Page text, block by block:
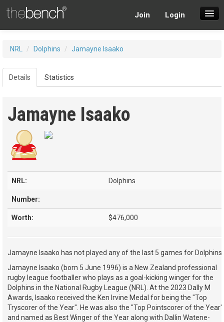
Join Login
Players
NRL / Dolphins / Jamayne Isaako
Details Statistics
Jamayne Isaako
NRL: Dolphins
Number:
Worth: $476,000
Jamayne Isaako has not played any of the last 5 games for Dolphins.
Jamayne Isaako (born 5 June 1996) is a New Zealand professional
rugby league footballer who plays as a goal-kicking winger for the
Dolphins in the National Rugby League (NRL). At the 2023 Dally M
Awards, Isaako received the Ken Irvine Medal for being the "Top
Tryscorer of the Year". He was also the "Top Pointscorer of the Year",
and named as Best Winger of the Year along with Dallin Watene-